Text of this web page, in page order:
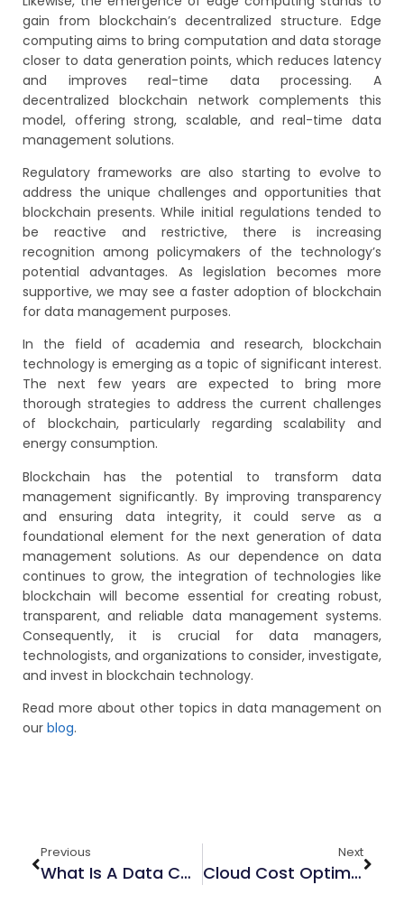
gain from blockchain’s decentralized structure. Edge
computing aims to bring computation and data storage
closer to data generation points, which reduces latency
and improves real-time data processing. A
decentralized blockchain network complements this
model, offering strong, scalable, and real-time data
management solutions.
Regulatory frameworks are also starting to evolve to
address the unique challenges and opportunities that
blockchain presents. While initial regulations tended to
be reactive and restrictive, there is increasing
recognition among policymakers of the technology’s
potential advantages. As legislation becomes more
supportive, we may see a faster adoption of blockchain
for data management purposes.
In the field of academia and research, blockchain
technology is emerging as a topic of significant interest.
The next few years are expected to bring more
thorough strategies to address the current challenges
of blockchain, particularly regarding scalability and
energy consumption.
Blockchain has the potential to transform data
management significantly. By improving transparency
and ensuring data integrity, it could serve as a
foundational element for the next generation of data
management solutions. As our dependence on data
continues to grow, the integration of technologies like
blockchain will become essential for creating robust,
transparent, and reliable data management systems.
Consequently, it is crucial for data managers,
technologists, and organizations to consider, investigate,
and invest in blockchain technology.
Read more about other topics in data management on
our blog.
Previous
What Is A Data Catalog?
Next
Cloud Cost Optimization: How Managed Services Save You Money